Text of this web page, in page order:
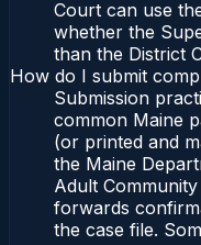
Court can use
whether the
than the District
How do I submit
Submission
common Maine
(or printed and
the Maine
Adult
forwards
the case file.